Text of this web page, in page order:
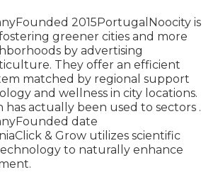
2015PortugalNoocity is
greener cities and more
by advertising
They offer an efficient
matched by regional support
and wellness in city locations.
has actually been used to sectors .
date
& Grow utilizes scientific
to naturally enhance